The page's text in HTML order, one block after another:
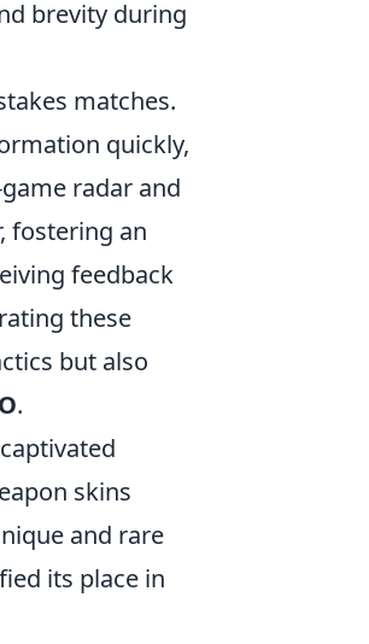
brevity during
matches.
quickly,
radar and
fostering an
feedback
these
but also
.
skins
and rare
its place in